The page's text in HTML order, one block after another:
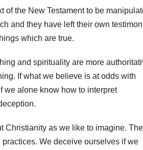
of the New Testament to be
and they have left their own
which are true.
and spirituality are more
If what we believe is at odds with
we alone know how to interpret
Christianity as we like to imagine. The
We deceive ourselves if we